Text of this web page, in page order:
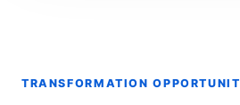
TRANSFORMATION